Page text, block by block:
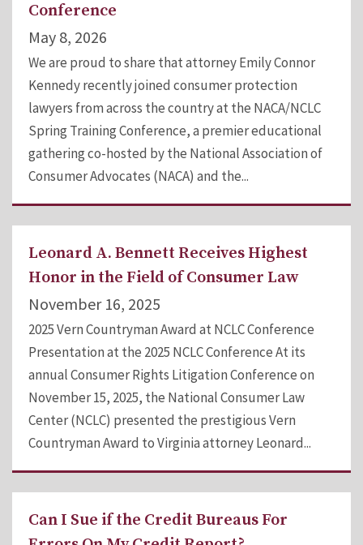
Conference
May 8, 2026
We are proud to share that attorney Emily Connor
Kennedy recently joined consumer protection
lawyers from across the country at the NACA/NCLC
Spring Training Conference, a premier educational
gathering co-hosted by the National Association of
Consumer Advocates (NACA) and the...
Leonard A. Bennett Receives Highest
Honor in the Field of Consumer Law
November 16, 2025
2025 Vern Countryman Award at NCLC Conference
Presentation at the 2025 NCLC Conference At its
annual Consumer Rights Litigation Conference on
November 15, 2025, the National Consumer Law
Center (NCLC) presented the prestigious Vern
Countryman Award to Virginia attorney Leonard...
Can I Sue if the Credit Bureaus For